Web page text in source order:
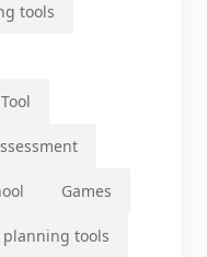
tools
Games
tools